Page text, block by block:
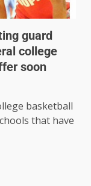
guard
college
soon
basketball
that have